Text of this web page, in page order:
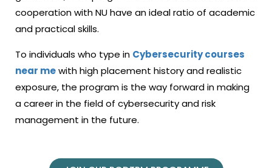
cooperation with NU have an ideal ratio of academic
and practical skills.
To individuals who type in Cybersecurity courses
near mewith high placement history and realistic
exposure, the program is the way forward in making
a career in the field of cybersecurity and risk
management in the future.